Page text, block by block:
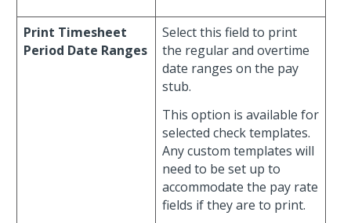
Print Timesheet
Period Date Ranges
Select this field to print
the regular and overtime
date ranges on the pay
stub.
This option is available for
selected check templates.
Any custom templates will
need to be set up to
accommodate the pay rate
fields if they are to print.